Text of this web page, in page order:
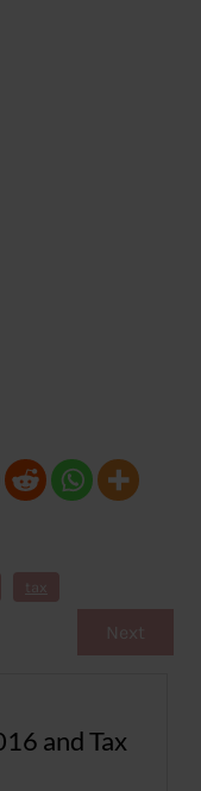
tax
Next
and Tax